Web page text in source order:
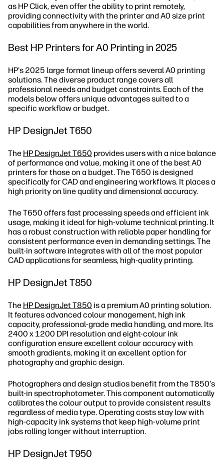
as HP Click, even offer the ability to print remotely,
providing connectivity with the printer and A0 size print
capabilities from anywhere in the world.
Best HP Printers for A0 Printing in 2025
HP's 2025 large format lineup offers several A0 printing
solutions. The diverse product range covers all
professional needs and budget constraints. Each of the
models below offers unique advantages suited to a
specific workflow or budget.
HP DesignJet T650
The HP DesignJet T650 provides users with a nice balance
of performance and value, making it one of the best A0
printers for those on a budget. The T650 is designed
specifically for CAD and engineering workflows. It places a
high priority on line quality and dimensional accuracy.
The T650 offers fast processing speeds and efficient ink
usage, making it ideal for high-volume technical printing. It
has a robust construction with reliable paper handling for
consistent performance even in demanding settings. The
built-in software integrates with all of the most popular
CAD applications for seamless, high-quality printing.
HP DesignJet T850
The HP DesignJet T850 is a premium A0 printing solution.
It features advanced colour management, high ink
capacity, professional-grade media handling, and more. Its
2400 x 1200 DPI resolution and eight-colour ink
configuration ensure excellent colour accuracy with
smooth gradients, making it an excellent option for
photography and graphic design.
Photographers and design studios benefit from the T850's
built-in spectrophotometer. This component automatically
calibrates the colour output to provide consistent results
regardless of media type. Operating costs stay low with
high-capacity ink systems that keep high-volume print
jobs rolling longer without interruption.
HP DesignJet T950